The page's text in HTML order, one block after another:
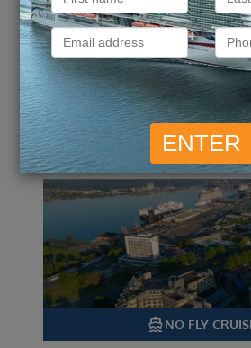
ENQUIRE NOW
Transatlantic
England and
directions_boatNO FLY